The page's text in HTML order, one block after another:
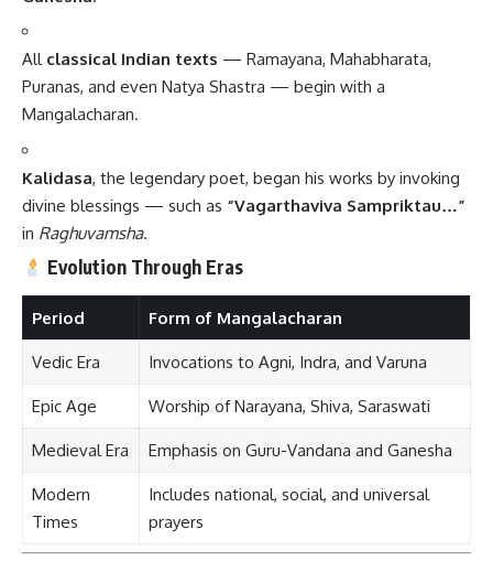
All classical Indian texts — Ramayana, Mahabharata,
Puranas, and even Natya Shastra — begin with a
Mangalacharan.
Kalidasa, the legendary poet, began his works by invoking
divine blessings — such as “Vagarthaviva Sampriktau…”
in Raghuvamsha.
Evolution Through Eras
Period Form of Mangalacharan
Vedic Era Invocations to Agni, Indra, and Varuna
Epic Age Worship of Narayana, Shiva, Saraswati
Medieval Era Emphasis on Guru-Vandana and Ganesha
Modern
Times
Includes national, social, and universal
prayers